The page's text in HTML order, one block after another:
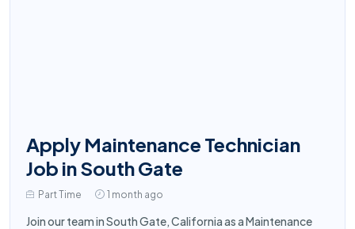
Apply Maintenance Technician
Job in South Gate
Part Time 1 month ago
Join our team in South Gate, California as a Maintenance